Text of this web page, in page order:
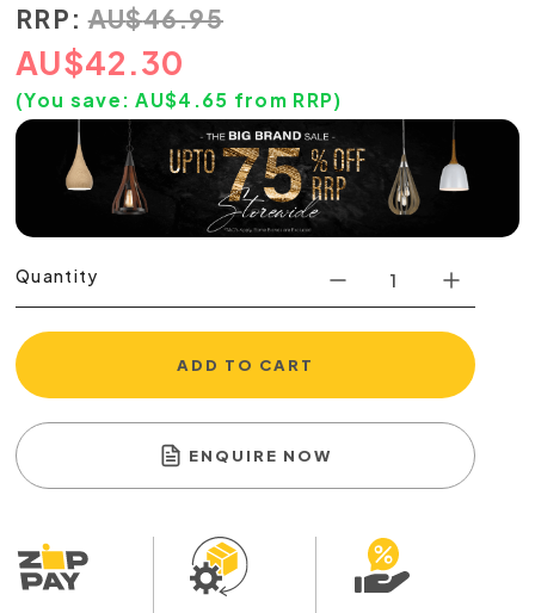
RRP: AU$46.95
AU$42.30
(You save:AU$4.65 from RRP)
Quantity
ADD TO CART
ENQUIRE NOW